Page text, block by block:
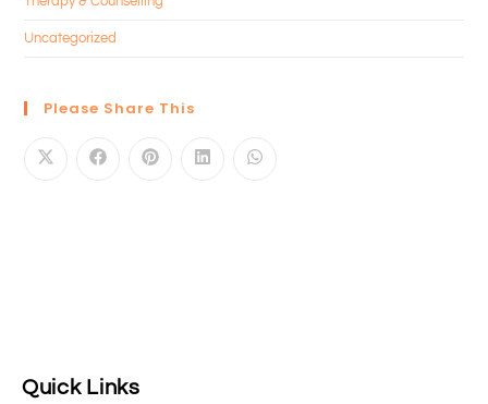
Uncategorized
Please Share This
Quick Links